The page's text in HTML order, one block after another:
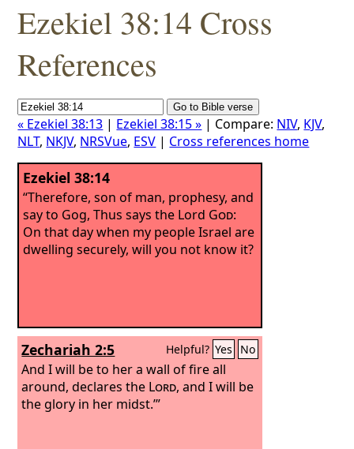
Ezekiel 38:14 Cross
References
« Ezekiel 38:13 | Ezekiel 38:15 » | Compare: NIV, KJV,
NLT, NKJV, NRSVue, ESV | Cross references home
Ezekiel 38:14
“Therefore, son of man, prophesy, and
say to Gog, Thus says the Lord God:
On that day when my people Israel are
dwelling securely, will you not know it?
Zechariah 2:5 Helpful? Yes No
And I will be to her a wall of fire all
around, declares the Lord, and I will be
the glory in her midst.’”